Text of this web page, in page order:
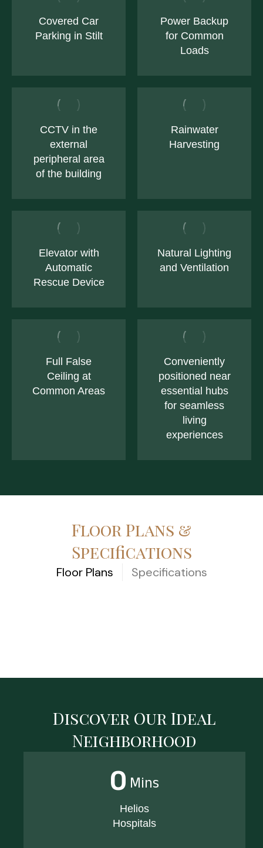
Covered Car
Parking in Stilt
Power Backup
for Common
Loads
CCTV in the
external
peripheral area
of the building
Rainwater
Harvesting
Elevator with
Automatic
Rescue Device
Natural Lighting
and Ventilation
Full False
Ceiling at
Common Areas
Conveniently
positioned near
essential hubs
for seamless
living
experiences
Floor Plans &
Specifications
Floor Plans Specifications
Discover Our Ideal
Neighborhood
Helios
Hospitals
0 Mins